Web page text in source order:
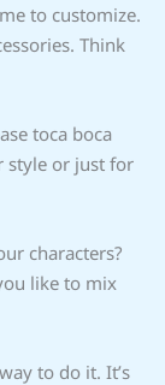
to customize.
Think
toca boca
style or just for
characters?
like to mix
to do it. It’s